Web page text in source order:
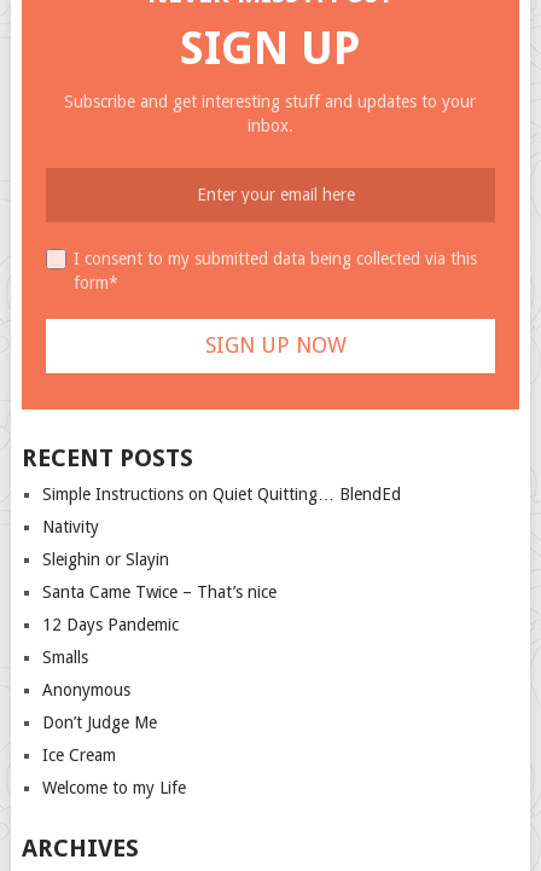
SIGN UP
Subscribe and get interesting stuff and updates to your
inbox.
I consent to my submitted data being collected via this
form*
RECENT POSTS
Simple Instructions on Quiet Quitting… BlendEd
Nativity
Sleighin or Slayin
Santa Came Twice – That’s nice
12 Days Pandemic
Smalls
Anonymous
Don’t Judge Me
Ice Cream
Welcome to my Life
ARCHIVES